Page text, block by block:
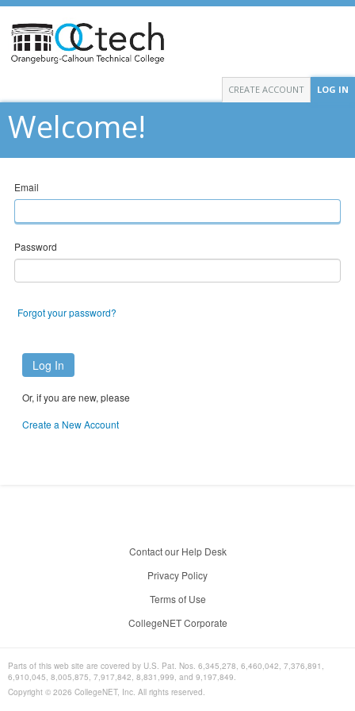
LOG IN
CREATE ACCOUNT
Welcome!
Email
Password
Forgot your password?
Log In
Or, if you are new, please
Create a New Account
Contact our Help Desk
Privacy Policy
Terms of Use
CollegeNET Corporate
Parts of this web site are covered by U.S. Pat. Nos. 6,345,278, 6,460,042, 7,376,891,
6,910,045, 8,005,875, 7,917,842, 8,831,999, and 9,197,849.
Copyright © 2026 CollegeNET, Inc. All rights reserved.